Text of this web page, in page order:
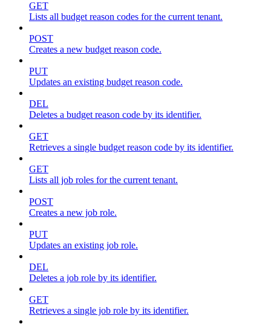
GET
Lists all budget reason codes for the current tenant.
POST
Creates a new budget reason code.
PUT
Updates an existing budget reason code.
DEL
Deletes a budget reason code by its identifier.
GET
Retrieves a single budget reason code by its identifier.
GET
Lists all job roles for the current tenant.
POST
Creates a new job role.
PUT
Updates an existing job role.
DEL
Deletes a job role by its identifier.
GET
Retrieves a single job role by its identifier.